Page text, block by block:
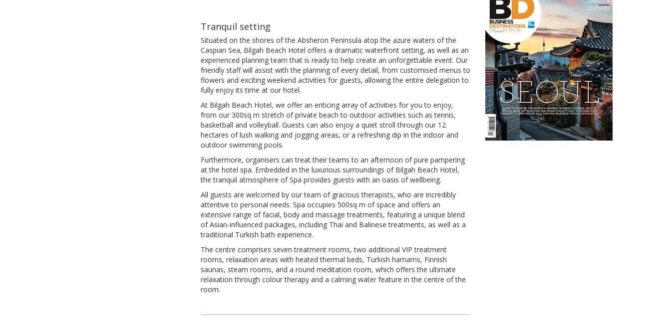
Tranquil setting
Situated on the shores of the Absheron Peninsula atop the azure waters of the
Caspian Sea‚ Bilgah Beach Hotel offers a dramatic waterfront setting, as well as an
experienced planning team that is ready to help create an unforgettable event. Our
friendly staff will assist with the planning of every detail, from customised menus to
flowers and exciting weekend activities for guests‚ allowing the entire delegation to
fully enjoy its time at our hotel.
At Bilgah Beach Hotel, we offer an enticing array of activities for you to enjoy‚
from our 300sq m stretch of private beach to outdoor activities such as tennis‚
basketball and volleyball. Guests can also enjoy a quiet stroll through our 12
hectares of lush walking and jogging areas, or a refreshing dip in the indoor and
outdoor swimming pools.
Furthermore, organisers can treat their teams to an afternoon of pure pampering
at the hotel spa. Embedded in the luxurious surroundings of Bilgah Beach Hotel,
the tranquil atmosphere of Spa provides guests with an oasis of wellbeing.
All guests are welcomed by our team of gracious therapists, who are incredibly
attentive to personal needs. Spa occupies 500sq m of space and offers an
extensive range of facial, body and massage treatments, featuring a unique blend
of Asian-influenced packages, including Thai and Balinese treatments, as well as a
traditional Turkish bath experience.
The centre comprises seven treatment rooms, two additional VIP treatment
rooms, relaxation areas with heated thermal beds, Turkish hamams, Finnish
saunas, steam rooms, and a round meditation room, which offers the ultimate
relaxation through colour therapy and a calming water feature in the centre of the
room.